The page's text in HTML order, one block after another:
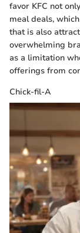
favor KFC not
meal deals,
that is also
overwhelming
as a limitation
offerings from
Chick-fil-A